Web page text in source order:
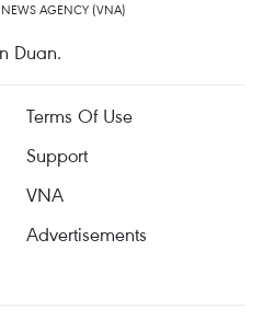
AGENCY (VNA)
Duan.
Terms Of Use
Support
VNA
Advertisements